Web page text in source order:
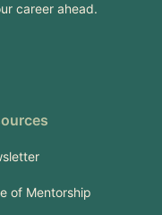
career ahead.
of Mentorship